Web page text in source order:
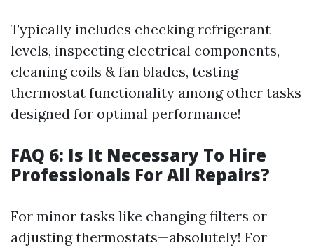
Typically includes checking refrigerant
levels, inspecting electrical components,
cleaning coils & fan blades, testing
thermostat functionality among other tasks
designed for optimal performance!
FAQ 6: Is It Necessary To Hire
Professionals For All Repairs?
For minor tasks like changing filters or
adjusting thermostats—absolutely! For